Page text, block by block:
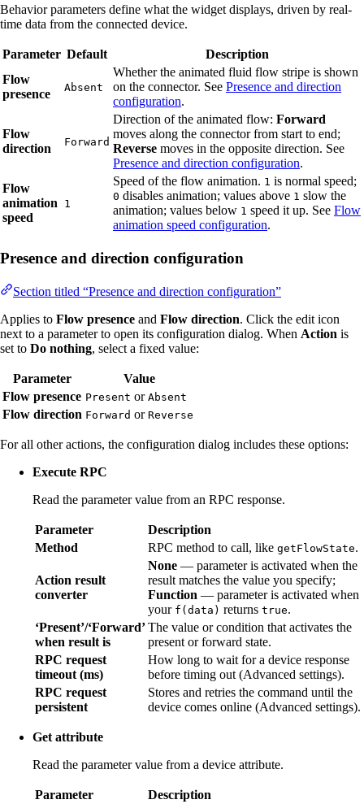
Behavior parameters define what the widget displays, driven by real-
time data from the connected device.
Parameter Default
Description
Flow
presence
Absent
Whether the animated fluid flow stripe is shown
on the connector. See Presence and direction
configuration.
Flow
direction
Forward
Direction of the animated flow: Forward
moves along the connector from start to end;
Reverse moves in the opposite direction. See
Presence and direction configuration.
Flow
animation
speed
1
Speed of the flow animation. 1 is normal speed;
0 disables animation; values above 1 slow the
animation; values below 1 speed it up. See Flow
animation speed configuration.
Presence and direction configuration
Section titled “Presence and direction configuration”
Applies to Flow presence and Flow direction. Click the edit icon
next to a parameter to open its configuration dialog. When Action is
set to Do nothing, select a fixed value:
Parameter
Value
Flow presence Present or Absent
Flow direction Forward or Reverse
For all other actions, the configuration dialog includes these options:
Execute RPC
Read the parameter value from an RPC response.
Parameter
Description
Method
RPC method to call, like getFlowState.
Action result
converter
None — parameter is activated when the
result matches the value you specify;
Function — parameter is activated when
your f(data) returns true.
‘Present’/‘Forward’
when result is
The value or condition that activates the
present or forward state.
RPC request
timeout (ms)
How long to wait for a device response
before timing out (Advanced settings).
RPC request
persistent
Stores and retries the command until the
device comes online (Advanced settings).
Get attribute
Read the parameter value from a device attribute.
Parameter
Description